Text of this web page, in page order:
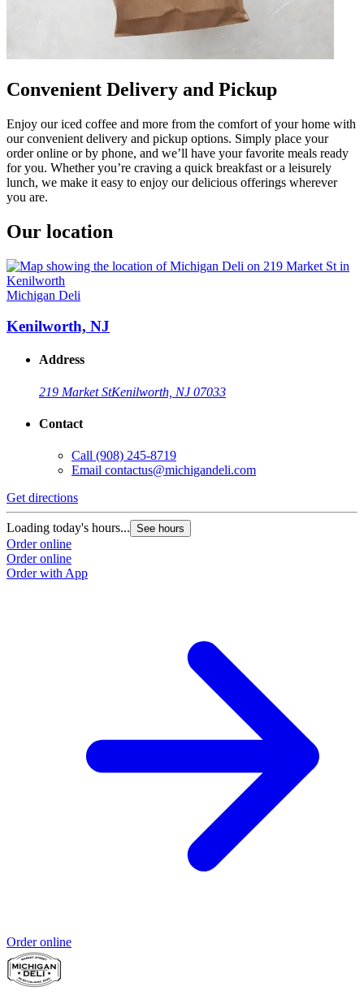
Convenient Delivery and Pickup
Enjoy our iced coffee and more from the comfort of your home with
our convenient delivery and pickup options. Simply place your
order online or by phone, and we’ll have your favorite meals ready
for you. Whether you’re craving a quick breakfast or a leisurely
lunch, we make it easy to enjoy our delicious offerings wherever
you are.
Our location
Michigan Deli
Kenilworth, NJ
Address
219 Market StKenilworth, NJ 07033
Contact
Call (908) 245-8719
Email contactus@michigandeli.com
Get directions
Loading today's hours... See hours
Order online
Order online
Order with App
Order online